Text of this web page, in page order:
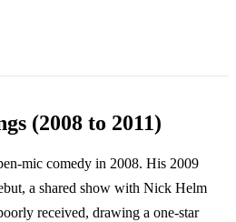
(2008 to 2011)
mic comedy in 2008. His 2009
a shared show with Nick Helm
received, drawing a one-star